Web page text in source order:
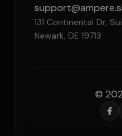
131 Continental Dr,
Newark, DE 19713
©